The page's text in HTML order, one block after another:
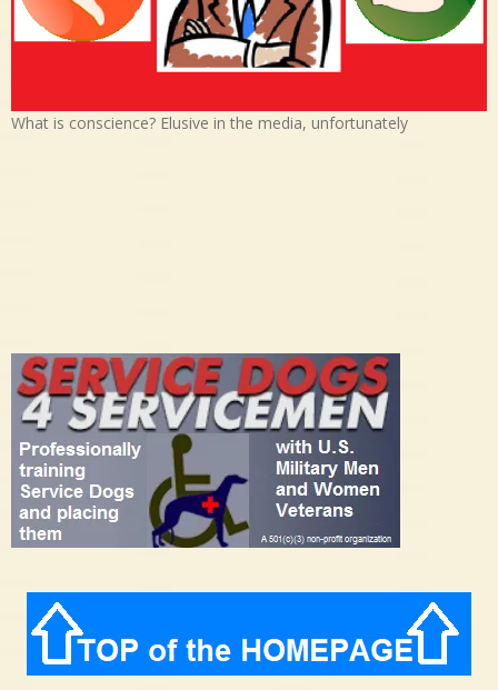
What is conscience? Elusive in the media, unfortunately